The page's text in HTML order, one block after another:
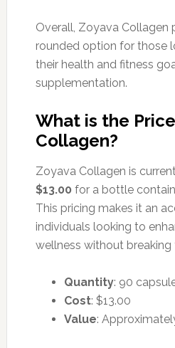
Overall, Zoyava Collagen
rounded option for those
their health and fitness
supplementation.
What is the
Collagen?
Zoyava Collagen is
$13.00 for a bottle
This pricing makes it an
individuals looking to
wellness without breaking
Quantity: 90
Cost: $13.00
Value: